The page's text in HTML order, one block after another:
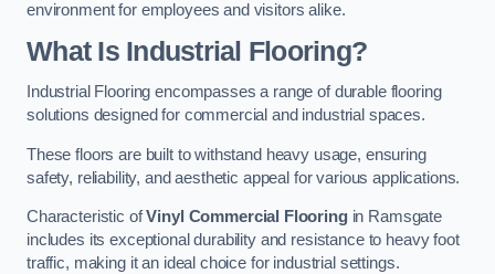
environment for employees and visitors alike.
What Is Industrial Flooring?
Industrial Flooring encompasses a range of durable flooring
solutions designed for commercial and industrial spaces.
These floors are built to withstand heavy usage, ensuring
safety, reliability, and aesthetic appeal for various applications.
Characteristic ofVinyl Commercial Flooringin Ramsgate
includes its exceptional durability and resistance to heavy foot
traffic, making it an ideal choice for industrial settings.